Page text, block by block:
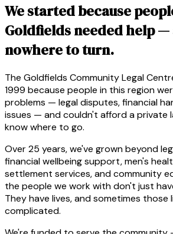
We started because
Goldfields needed help —
nowhere to turn.
The Goldfields Community Legal
1999 because people in this region
problems — legal disputes, financial
issues — and couldn't afford a private
know where to go.
Over 25 years, we've grown beyond
financial wellbeing support, men's
settlement services, and community
the people we work with don't just
They have lives, and sometimes those
complicated.